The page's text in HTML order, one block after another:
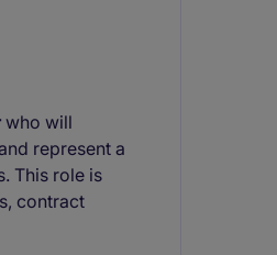
who will
represent a
This role is
contract